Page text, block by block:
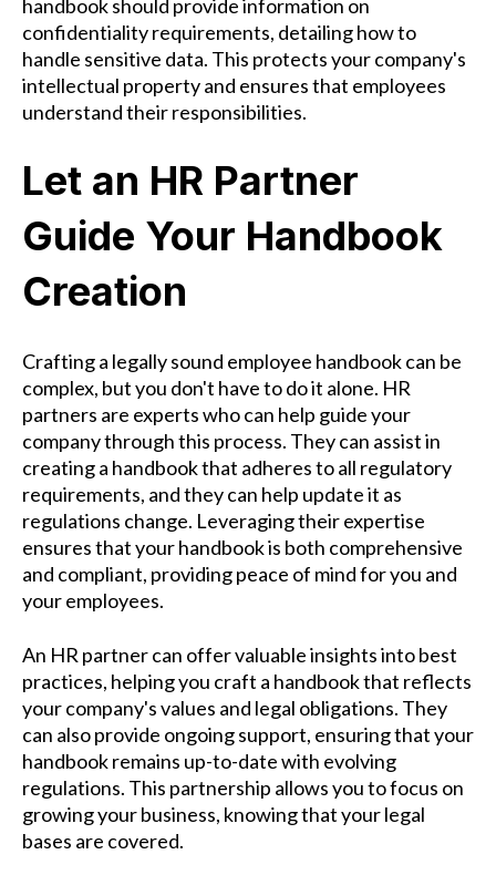
handbook should provide information on
confidentiality requirements, detailing how to
handle sensitive data. This protects your company's
intellectual property and ensures that employees
understand their responsibilities.
Let an HR Partner
Guide Your Handbook
Creation
Crafting a legally sound employee handbook can be
complex, but you don't have to do it alone. HR
partners are experts who can help guide your
company through this process. They can assist in
creating a handbook that adheres to all regulatory
requirements, and they can help update it as
regulations change. Leveraging their expertise
ensures that your handbook is both comprehensive
and compliant, providing peace of mind for you and
your employees.
An HR partner can offer valuable insights into best
practices, helping you craft a handbook that reflects
your company's values and legal obligations. They
can also provide ongoing support, ensuring that your
handbook remains up-to-date with evolving
regulations. This partnership allows you to focus on
growing your business, knowing that your legal
bases are covered.